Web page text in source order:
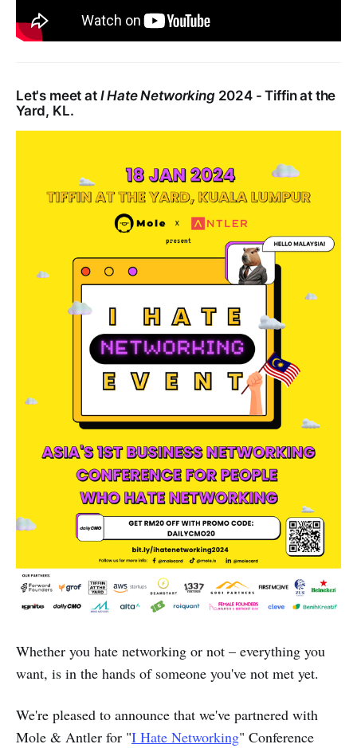
Let's meet at I Hate Networking 2024 - Tiffin at the
Yard, KL.
Whether you hate networking or not – everything you
want, is in the hands of someone you've not met yet.
We're pleased to announce that we've partnered with
Mole & Antler for "I Hate Networking" Conference